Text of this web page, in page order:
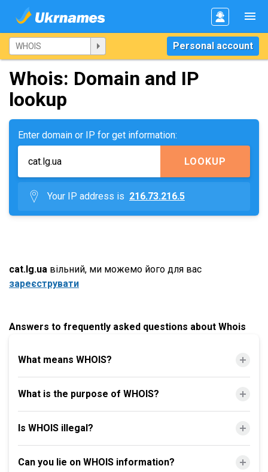
Personal account
Whois: Domain and IP
lookup
Enter domain or IP for get information:
LOOKUP
Your IP address is 216.73.216.5
cat.lg.ua вільний, ми можемо його для вас
зареєструвати
Answers to frequently asked questions about Whois
What means WHOIS?
What is the purpose of WHOIS?
Is WHOIS illegal?
Can you lie on WHOIS information?